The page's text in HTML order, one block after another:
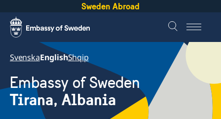
Sweden Abroad
SvenskaEnglishShqip
Embassy of Sweden
Tirana, Albania